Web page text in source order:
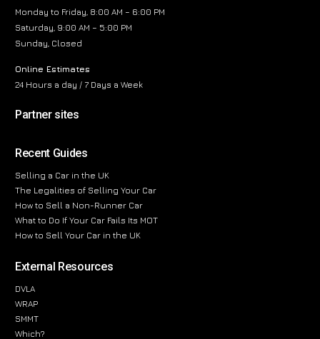
Monday to Friday, 8:00 AM – 6:00 PM
Saturday, 9:00 AM – 5:00 PM
Sunday, Closed
Online Estimates
24 Hours a day / 7 Days a Week
Partner sites
Recent Guides
Selling a Car in the UK
The Legalities of Selling Your Car
How to Sell a Non-Runner Car
What to Do If Your Car Fails Its MOT
How to Sell Your Car in the UK
External Resources
DVLA
WRAP
SMMT
Which?